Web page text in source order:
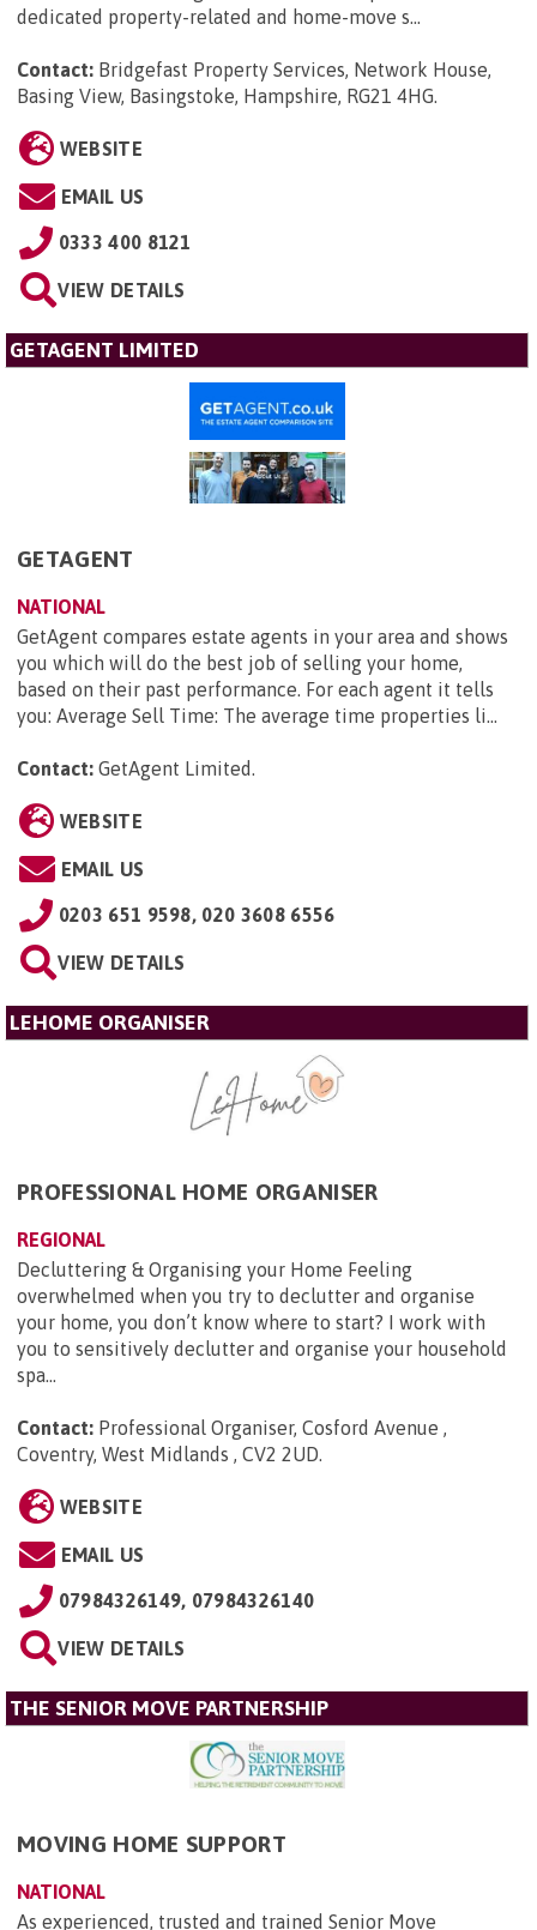
dedicated property-related and home-move s...
Contact: Bridgefast Property Services, Network House,
Basing View, Basingstoke, Hampshire, RG21 4HG.
WEBSITE
EMAIL US
0333 400 8121
VIEW DETAILS
GETAGENT LIMITED
GETAGENT
NATIONAL
GetAgent compares estate agents in your area and shows
you which will do the best job of selling your home,
based on their past performance. For each agent it tells
you: Average Sell Time: The average time properties li...
Contact: GetAgent Limited
WEBSITE
EMAIL US
0203 651 9598, 020 3608 6556
VIEW DETAILS
LEHOME ORGANISER
PROFESSIONAL HOME ORGANISER
REGIONAL
Decluttering & Organising your Home Feeling
overwhelmed when you try to declutter and organise
your home, you don’t know where to start? I work with
you to sensitively declutter and organise your household
spa...
Contact: Professional Organiser, Cosford Avenue ,
Coventry, West Midlands , CV2 2UD.
WEBSITE
EMAIL US
07984326149, 07984326140
VIEW DETAILS
THE SENIOR MOVE PARTNERSHIP
MOVING HOME SUPPORT
NATIONAL
As experienced, trusted and trained Senior Move